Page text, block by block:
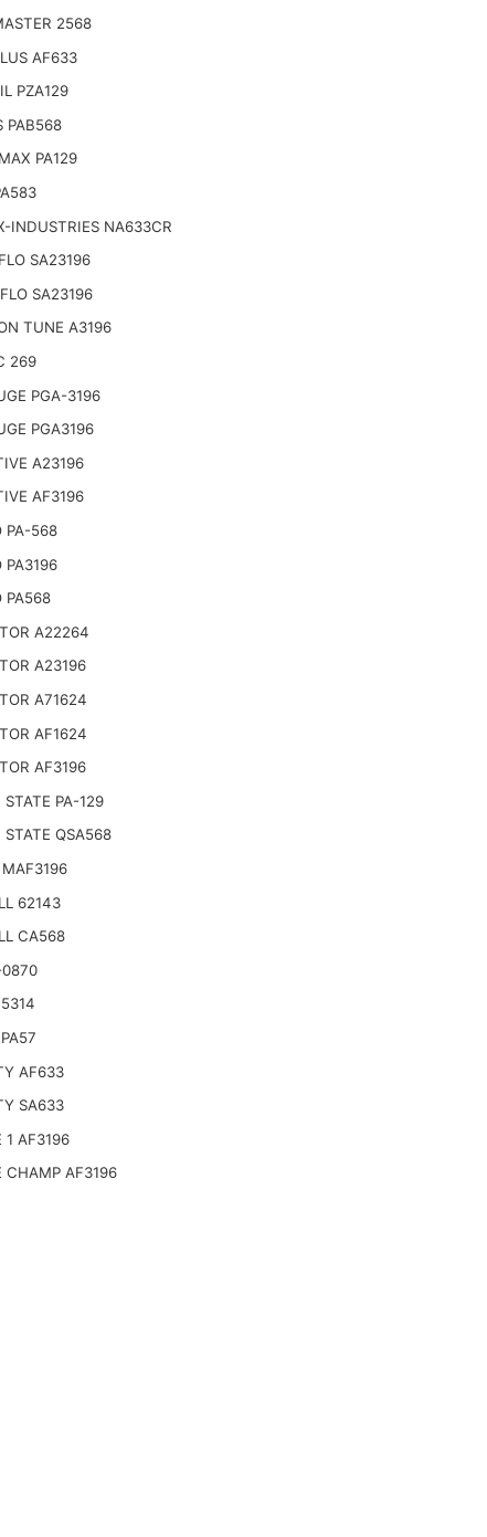
2568
AF633
PZA129
PAB568
PA129
INDUSTRIES NA633CR
SA23196
SA23196
TUNE A3196
269
PGA-3196
PGA3196
A23196
AF3196
PA-568
PA3196
PA568
A22264
A23196
A71624
AF1624
AF3196
STATE PA-129
STATE QSA568
62143
CA568
0870
AF633
SA633
1 AF3196
CHAMP AF3196